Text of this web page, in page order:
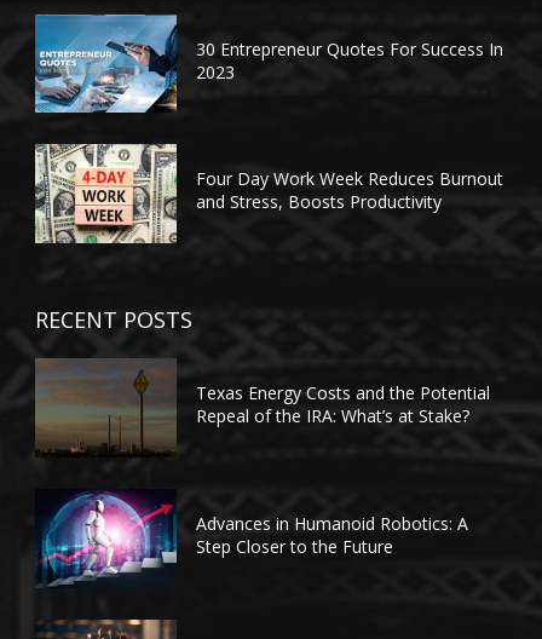
30 Entrepreneur Quotes For Success In
2023
Four Day Work Week Reduces Burnout
and Stress, Boosts Productivity
RECENT POSTS
Texas Energy Costs and the Potential
Repeal of the IRA: What’s at Stake?
Advances in Humanoid Robotics: A
Step Closer to the Future